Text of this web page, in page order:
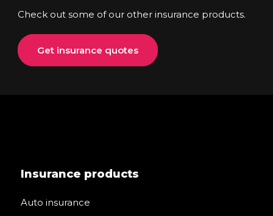
Check out some of our other insurance products.
Get insurance quotes
Insurance products
Auto insurance